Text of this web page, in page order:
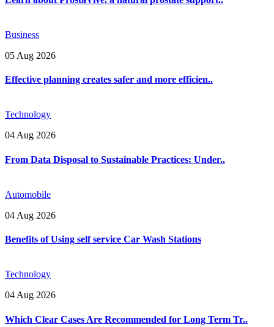
Business
05 Aug 2026
Effective planning creates safer and more efficien..
Technology
04 Aug 2026
From Data Disposal to Sustainable Practices: Under..
Automobile
04 Aug 2026
Benefits of Using self service Car Wash Stations
Technology
04 Aug 2026
Which Clear Cases Are Recommended for Long Term Tr..